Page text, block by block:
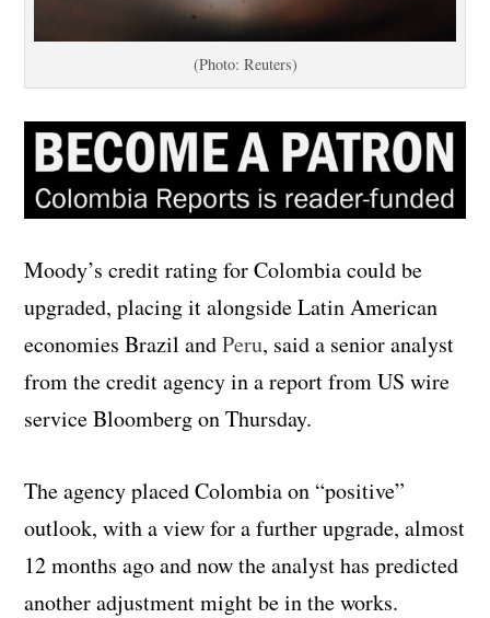
(Photo: Reuters)
Moody’s credit rating for Colombia could be
upgraded, placing it alongside Latin American
economies Brazil andPeru, said a senior analyst
from the credit agency in a report from US wire
service Bloomberg on Thursday.
The agency placed Colombia on “positive”
outlook, with a view for a further upgrade, almost
12 months ago and now the analyst has predicted
another adjustment might be in the works.